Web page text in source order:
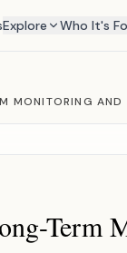
Explore Who It's
MONITORING AND
Term